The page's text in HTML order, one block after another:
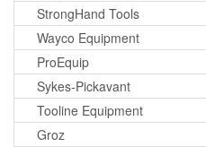
StrongHand Tools
Wayco Equipment
ProEquip
Sykes-Pickavant
Tooline Equipment
Groz